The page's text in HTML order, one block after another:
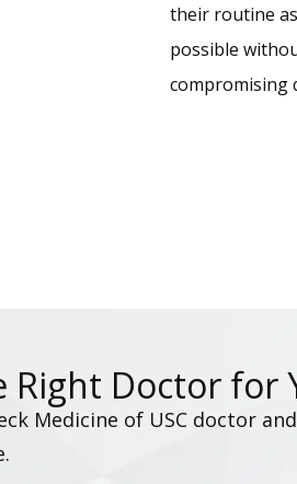
their routine
possible
compromising
Right Doctor for
Medicine of USC doctor